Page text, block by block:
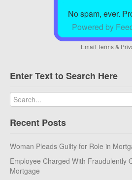
No spam, ever.
Powered by
Email Terms&
Enter Text to Search Here
Recent Posts
Woman Pleads Guilty for Role in
Employee Charged With Fraudulently
Mortgage